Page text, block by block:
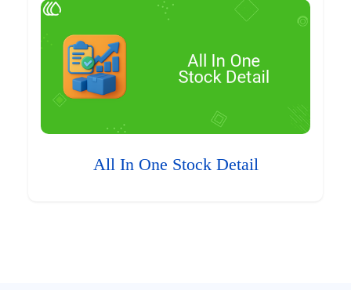
All In One Stock Detail